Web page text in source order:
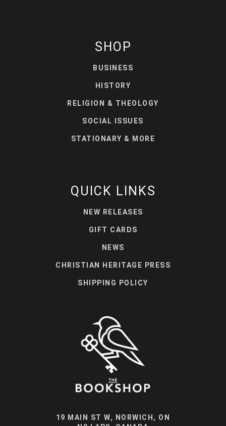
SHOP
BUSINESS
HISTORY
RELIGION & THEOLOGY
SOCIAL ISSUES
STATIONARY & MORE
QUICK LINKS
NEW RELEASES
GIFT CARDS
NEWS
CHRISTIAN HERITAGE PRESS
SHIPPING POLICY
19 MAIN ST W, NORWICH, ON